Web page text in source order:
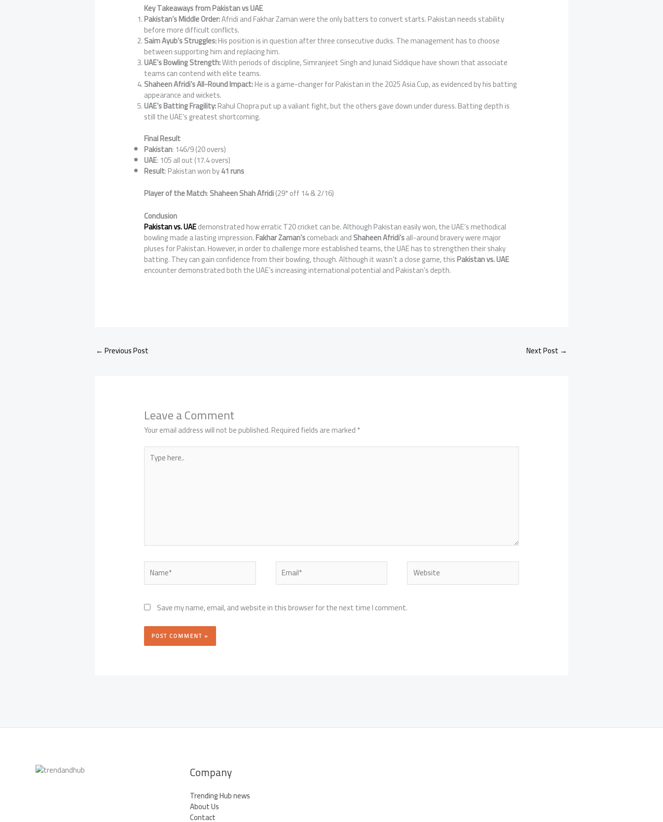
Key Takeaways from Pakistan vs UAE
Pakistan’s Middle Order:Afridi and Fakhar Zaman were the only batters to convert starts. Pakistan needs stability
before more difficult conflicts.
Saim Ayub’s Struggles:His position is in question after three consecutive ducks. The management has to choose
between supporting him and replacing him.
UAE’s Bowling Strength:With periods of discipline, Simranjeet Singh and Junaid Siddique have shown that associate
teams can contend with elite teams.
Shaheen Afridi’s All-Round Impact:He is a game-changer for Pakistan in the 2025 Asia Cup, as evidenced by his batting
appearance and wickets.
UAE’s Batting Fragility:Rahul Chopra put up a valiant fight, but the others gave down under duress. Batting depth is
still the UAE’s greatest shortcoming.
Final Result
Pakistan: 146/9 (20 overs)
UAE: 105 all out (17.4 overs)
Result: Pakistan won by41 runs
Player of the Match:Shaheen Shah Afridi(29* off 14 & 2/16)
Conclusion
Pakistan vs. UAEdemonstrated how erratic T20 cricket can be. Although Pakistan easily won, the UAE’s methodical
bowling made a lasting impression.Fakhar Zaman’scomeback andShaheen Afridi’sall-around bravery were major
pluses for Pakistan. However, in order to challenge more established teams, the UAE has to strengthen their shaky
batting. They can gain confidence from their bowling, though. Although it wasn’t a close game, thisPakistan vs. UAE
encounter demonstrated both the UAE’s increasing international potential and Pakistan’s depth.
← Previous Post Next Post →
Leave a Comment
Your email address will not be published.Required fields are marked*
Type
here..
Name* Email* Website
Save my name, email, and website in this browser for the next time I comment.
Company
Trending Hub news
About Us
Contact